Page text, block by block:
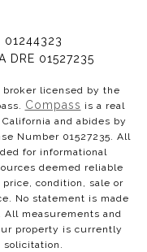
01244323
DRE 01527235
broker licensed by the
Compass is a real
and abides by
Number 01527235. All
for informational
deemed reliable
condition, sale or
No statement is made
All measurements and
property is currently
solicitation.